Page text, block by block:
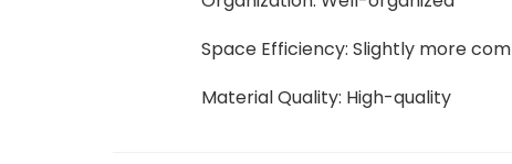
Space Efficiency: Slightly more
Material Quality: High-quality